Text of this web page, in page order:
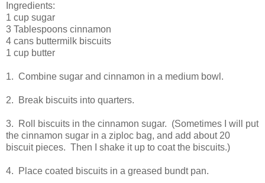
Ingredients:
1 cup sugar
3 Tablespoons cinnamon
4 cans buttermilk biscuits
1 cup butter
1. Combine sugar and cinnamon in a medium bowl.
2. Break biscuits into quarters.
3. Roll biscuits in the cinnamon sugar. (Sometimes I will put
the cinnamon sugar in a ziploc bag, and add about 20
biscuit pieces. Then I shake it up to coat the biscuits.)
4. Place coated biscuits in a greased bundt pan.